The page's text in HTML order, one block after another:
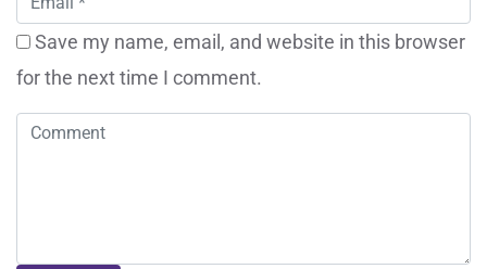
Save my name, email, and website in this browser
for the next time I comment.